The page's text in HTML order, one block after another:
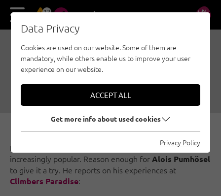
13 DE EN
ICE CLIMBING FOR
BEGINNERS IN ÖTZTAL
02/26/2018 Ice climbing, Ötztal
Ice climbing through frozen waterfalls is becoming
increasingly popular. Reason enough forAlois Pumhösel
to give it a try. He reports on his experiences at
Climbers Paradise:
Data Privacy
Cookies are used on our website. Some of them are
mandatory, while others enable us to improve your user
experience on our website.
ACCEPT ALL
Get more info about used cookies
Privacy Policy